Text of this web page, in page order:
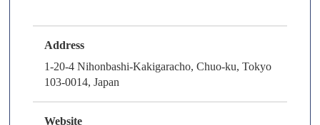
Address
1-20-4 Nihonbashi-Kakigaracho, Chuo-ku, Tokyo
103-0014, Japan
Website